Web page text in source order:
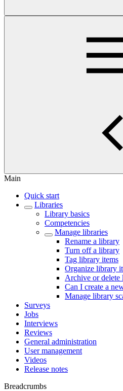
Main
Quick start
Libraries
Library basics
Competencies
Manage libraries
Rename a library
Turn off a library
Tag library items
Organize library
Archive or delete
Can I create a
Manage library
Surveys
Jobs
Interviews
Reviews
General administration
User management
Videos
Release notes
Breadcrumbs